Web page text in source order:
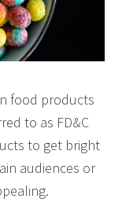
food products
to as FD&C
to get bright
audiences or